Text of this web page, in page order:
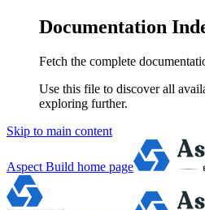
Documentation
Fetch the complete
Use this file to discover all
exploring further.
Skip to main content
Aspect Build home page